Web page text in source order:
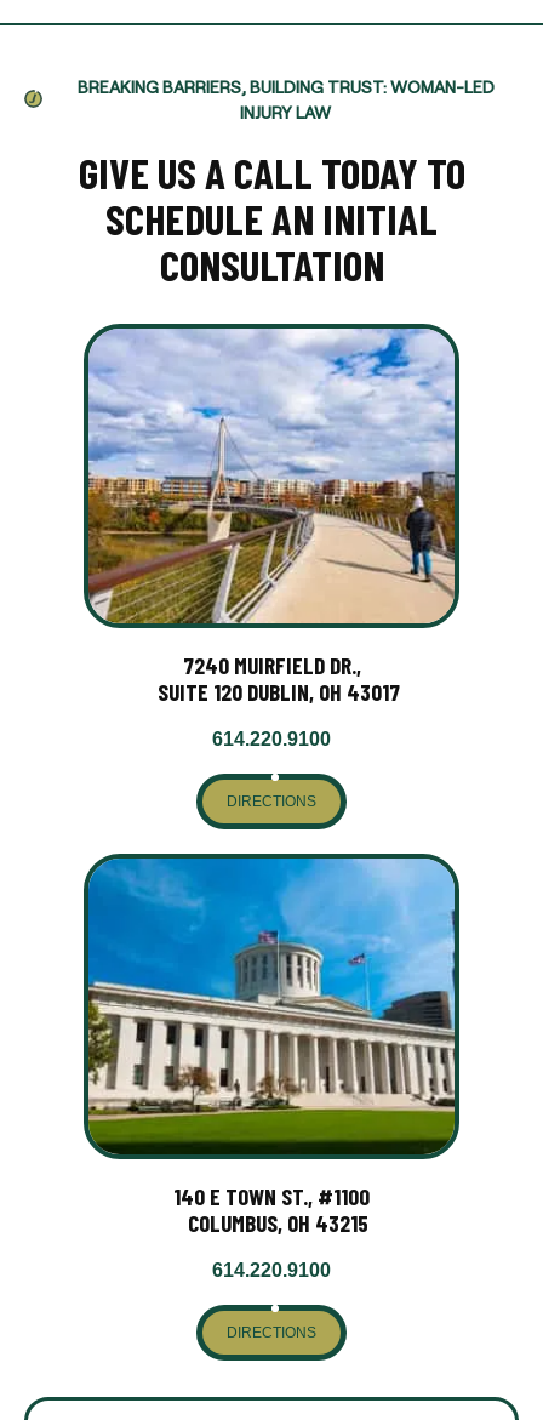
BREAKING BARRIERS, BUILDING TRUST: WOMAN-LED
INJURY LAW
GIVE US A CALL TODAY TO
SCHEDULE AN INITIAL
CONSULTATION
7240 MUIRFIELD DR.,
SUITE 120 DUBLIN, OH 43017
614.220.9100
DIRECTIONS
140 E TOWN ST., #1100
COLUMBUS, OH 43215
614.220.9100
DIRECTIONS